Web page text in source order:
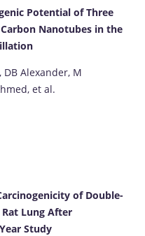
Potential of Three
Nanotubes in the
Alexander, M
et al.
of Double-
Lung After
Study